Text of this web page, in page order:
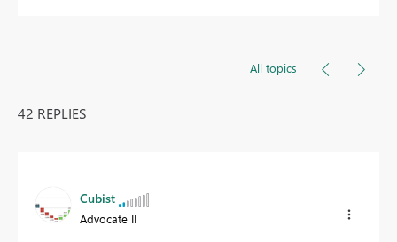
All topics
42 REPLIES
Cubist
Advocate II